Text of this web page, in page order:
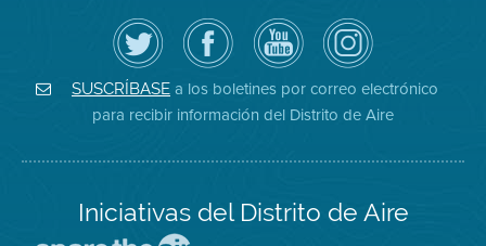
Siga
el
Distrito
de
Aire
en
Twitter
Visite
la
página
de
Facebook
del
Distrito
Canal
de
YouTube
del
Distrito
de
Aire
Air
District
on
Instagram
SUSCRÍBASE a los boletines por correo electrónico
para recibir información del Distrito de Aire
Iniciativas del Distrito de Aire